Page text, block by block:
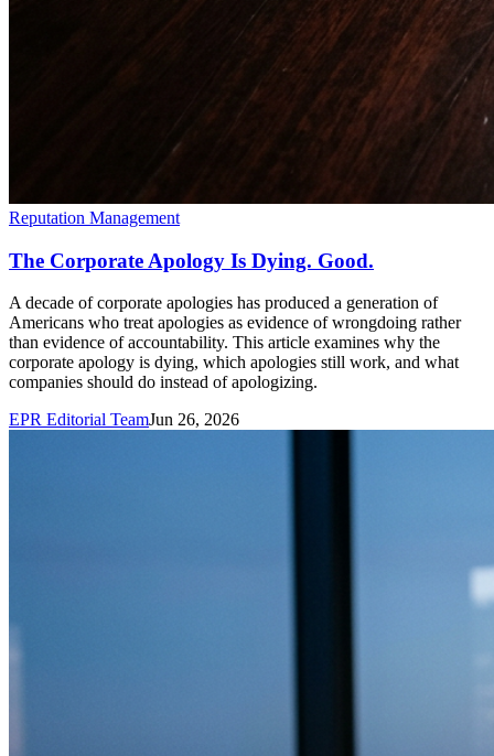
Reputation Management
The Corporate Apology Is Dying. Good.
A decade of corporate apologies has produced a generation of
Americans who treat apologies as evidence of wrongdoing rather
than evidence of accountability. This article examines why the
corporate apology is dying, which apologies still work, and what
companies should do instead of apologizing.
EPR Editorial TeamJun 26, 2026